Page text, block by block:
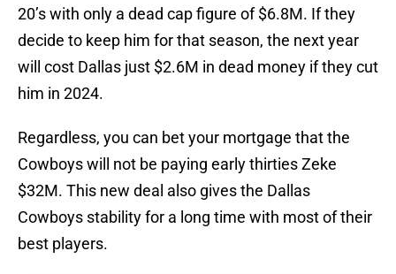
20’s with only a dead cap figure of $6.8M. If they
decide to keep him for that season, the next year
will cost Dallas just $2.6M in dead money if they cut
him in 2024.
Regardless, you can bet your mortgage that the
Cowboys will not be paying early thirties Zeke
$32M. This new deal also gives the Dallas
Cowboys stability for a long time with most of their
best players.